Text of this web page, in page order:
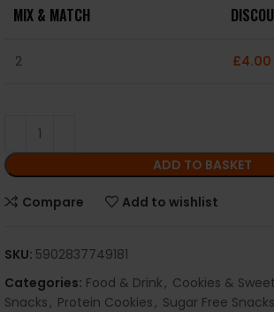
MIX & MATCH
2 £4.00
ADD TO BASKET
Compare Add to wishlist
SKU: 5902837749181
Categories: Food & Drink, Cookies &
Snacks, Protein Cookies, Sugar Free Snacks